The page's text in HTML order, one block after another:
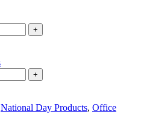
+
+
National Day Products, Office